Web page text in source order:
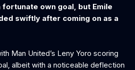
own goal, but Emile
swiftly after coming on as a
Man United’s Leny Yoro scoring
albeit with a noticeable deflection